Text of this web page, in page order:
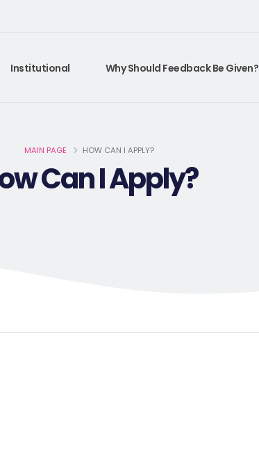
Institutional Why Should Feedback Be Given?
MAIN PAGE HOW CAN I APPLY?
Can I Apply?